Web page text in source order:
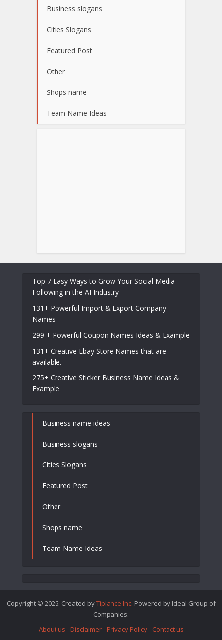
Business slogans
Cities Slogans
Featured Post
Other
Shops name
Team Name Ideas
Top 7 Easy Ways to Grow Your Social Media
Following in the AI Industry
131+ Powerful Import & Export Company
Names
299 + Powerful Coupon Names Ideas & Example
131+ Creative Ebay Store Names that are
available.
275+ Creative Sticker Business Name Ideas &
Example
Business name ideas
Business slogans
Cities Slogans
Featured Post
Other
Shops name
Team Name Ideas
Copyright © 2026. Created byTiplance Inc. Powered by Ideal Group of
Companies.
About us
Disclaimer Privacy Policy Contact us